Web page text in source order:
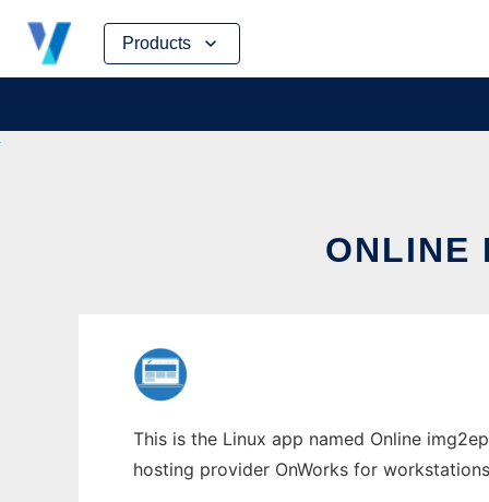
Products
Skip
content
ONLINE
This is the Linux app named Online
hosting provider OnWorks for